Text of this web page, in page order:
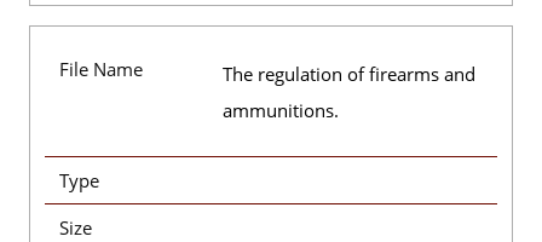
File Name
The regulation of firearms and
ammunitions.
Type
Size